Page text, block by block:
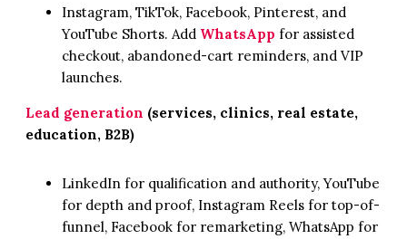
Instagram, TikTok, Facebook, Pinterest, and
YouTube Shorts. Add WhatsApp for assisted
checkout, abandoned-cart reminders, and VIP
launches.
Lead generation (services, clinics, real estate,
education, B2B)
LinkedIn for qualification and authority, YouTube
for depth and proof, Instagram Reels for top-of-
funnel, Facebook for remarketing, WhatsApp for